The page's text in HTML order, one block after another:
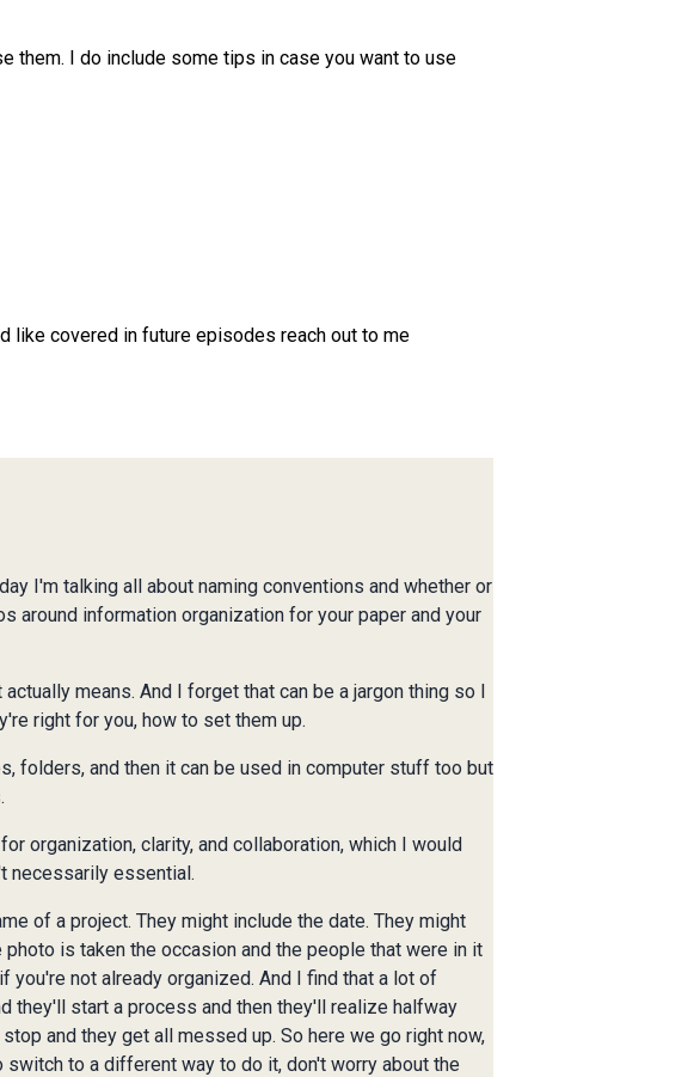
them. I do include some tips in case you want to use
like covered in future episodes reach out to me
I'm talking all about naming conventions and whether or
around information organization for your paper and your
means. And I forget that can be a jargon thing so I
right for you, how to set them up.
folders, and then it can be used in computer stuff too but
organization, clarity, and collaboration, which I would
necessarily essential.
of a project. They might include the date. They might
is taken the occasion and the people that were in it
you're not already organized. And I find that a lot of
they'll start a process and then they'll realize halfway
and they get all messed up. So here we go right now,
to a different way to do it, don't worry about the